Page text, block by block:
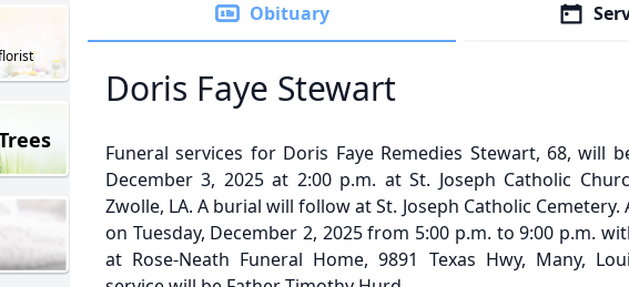
Obituary
Doris Faye Stewart
Funeral services for Doris Faye Remedies Stewart, 68, will
December 3, 2025 at 2:00 p.m. at St. Joseph Catholic
Zwolle, LA. A burial will follow at St. Joseph Catholic
on Tuesday, December 2, 2025 from 5:00 p.m. to 9:00 p.m.
at Rose-Neath Funeral Home, 9891 Texas Hwy, Many,